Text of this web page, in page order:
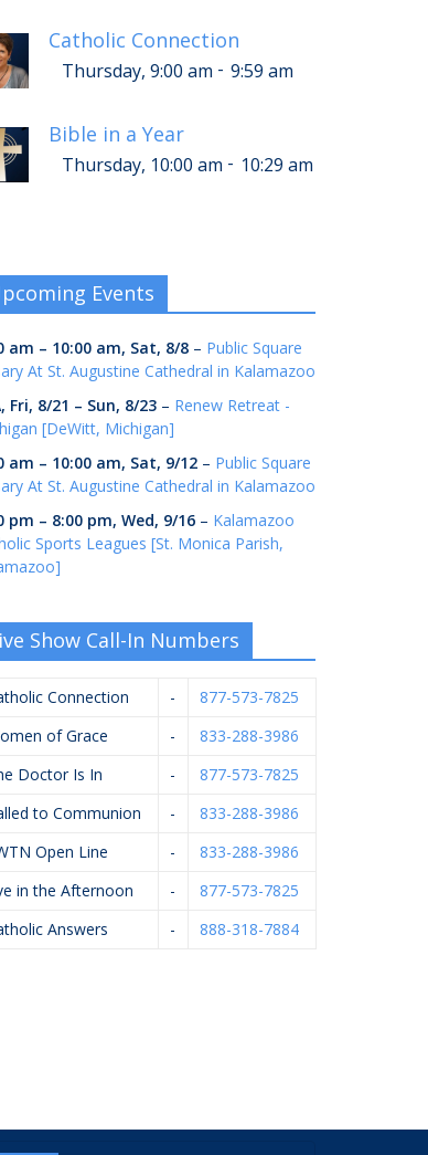
Catholic Connection
Thursday, 9:00 am - 9:59 am
Bible in a Year
Thursday, 10:00 am - 10:29 am
Events
am – 10:00 am, Sat, 8/8 – Public Square
At St. Augustine Cathedral in Kalamazoo
Fri, 8/21 – Sun, 8/23 – Renew Retreat -
[DeWitt, Michigan]
am – 10:00 am, Sat, 9/12 – Public Square
At St. Augustine Cathedral in Kalamazoo
pm – 8:00 pm, Wed, 9/16 – Kalamazoo
Sports Leagues [St. Monica Parish,
Show Call-In Numbers
Connection -
877-573-7825
of Grace
-
833-288-3986
Doctor Is In
-
877-573-7825
to Communion
-
833-288-3986
Open Line
-
833-288-3986
in the Afternoon
-
877-573-7825
Answers
- 888-318-7884